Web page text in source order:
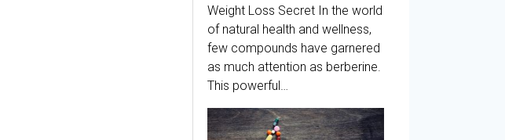
Weight Loss Secret In the world
of natural health and wellness,
few compounds have garnered
as much attention as berberine.
This powerful…